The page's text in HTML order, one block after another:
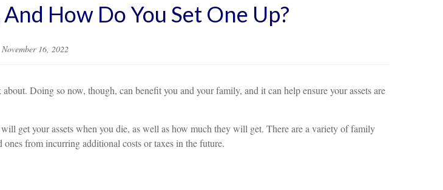
How Do You Set One Up?
November 16, 2022
Doing so now, though, can benefit you and your family, and it can help ensure your assets are
get your assets when you die, as well as how much they will get. There are a variety of family
from incurring additional costs or taxes in the future.